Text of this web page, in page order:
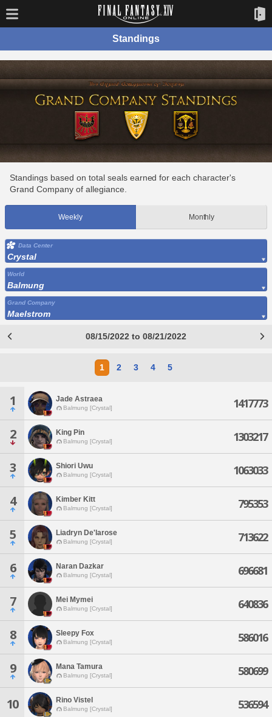
Standings
Standings based on total seals earned for each character's
Grand Company of allegiance.
Weekly Monthly
Data Center
Crystal
World
Balmung
Grand Company
Maelstrom
08/15/2022 to 08/21/2022
1 2 3 4 5
1 Jade Astraea
Balmung [Crystal] 1417773
2 King Pin
Balmung [Crystal] 1303217
3 Shiori Uwu
Balmung [Crystal] 1063033
4 Kimber Kitt
Balmung [Crystal] 795353
5 Liadryn De'larose
Balmung [Crystal] 713622
6 Naran Dazkar
Balmung [Crystal] 696681
7 Mei Mymei
Balmung [Crystal] 640836
8 Sleepy Fox
Balmung [Crystal] 586016
9 Mana Tamura
Balmung [Crystal] 580699
10 Rino Vistel
Balmung [Crystal] 536594